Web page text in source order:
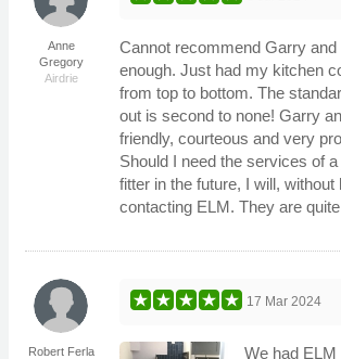
Anne
Gregory
Airdrie
Cannot recommend Garry
enough. Just had my kitchen
from top to bottom. The
out is second to none! Garry
friendly, courteous and very
Should I need the services of
fitter in the future, I will, without
contacting ELM. They are
Robert Ferla
17 Mar 2024
We had